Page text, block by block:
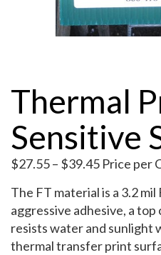
Thermal
Sensitive
$27.55– $39.45Price
$27.55
through
$39.45
Price per
The FT material is a 3.2
aggressive adhesive, a
resists water and sunlight
thermal transfer print